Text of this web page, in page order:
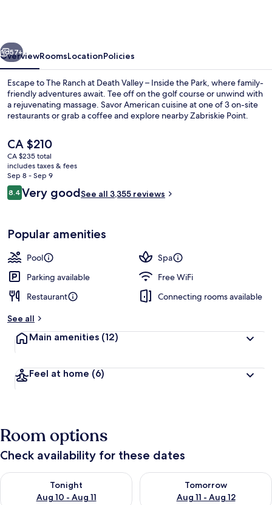
–
Inside
the
Park
Next
57+
OverviewRoomsLocationPolicies
Escape to The Ranch at Death Valley – Inside the Park, where family-
friendly adventures await. Tee off on the golf course or unwind with
a rejuvenating massage. Savor American cuisine at one of 3 on-site
restaurants or grab a coffee and explore nearby Zabriskie Point.
The
current
price
is
CA $210
CA $210
CA $235 total
includes taxes & fees
Sep 8 - Sep 9
Reviews
8.48.4 out of 10
Very goodSee all 3,355 reviews
Popular amenities
Pool
Spa
Parking available
Free WiFi
Restaurant
Connecting rooms available
See all
Main amenities (12)
Feel at home (6)
Room options
Check availability for these dates
Tonight
Aug 10 - Aug 11
Check availability for tonight Aug 10 - Aug 11
Tomorrow
Aug 11 - Aug 12
Check availability for